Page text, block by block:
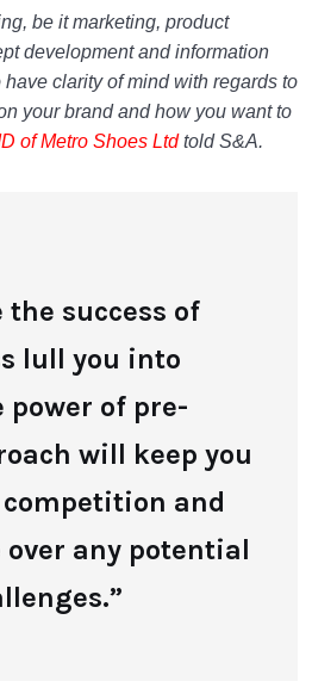
be it marketing, product
development and information
clarity of mind with regards to
your brand and how you want to
of Metro Shoes Ltdtold S&A.
the success of
lull you into
power of pre-
will keep you
and
over any potential